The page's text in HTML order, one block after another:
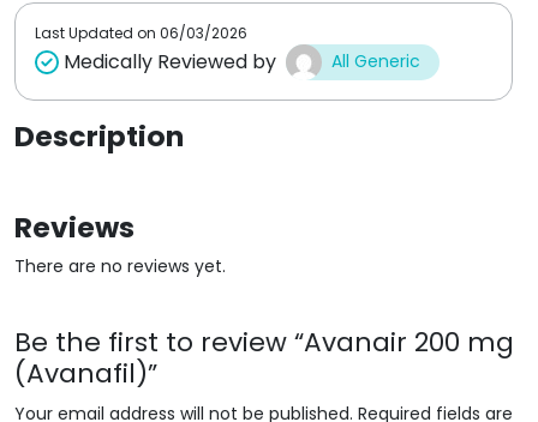
Last Updated on 06/03/2026
Medically Reviewed by All Generic
Description
Reviews
There are no reviews yet.
Be the first to review “Avanair 200 mg
(Avanafil)”
Your email address will not be published. Required fields are